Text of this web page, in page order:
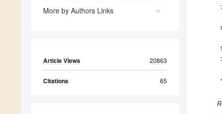
More by Authors Links
Article Views 20863
Citations 65 *